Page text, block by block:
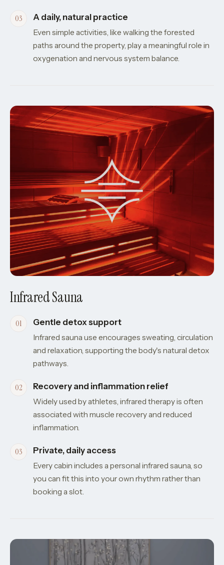
A daily, natural practice
Even simple activities, like walking the forested
paths around the property, play a meaningful role in
oxygenation and nervous system balance.
Infrared Sauna
Gentle detox support
Infrared sauna use encourages sweating, circulation
and relaxation, supporting the body's natural detox
pathways.
Recovery and inflammation relief
Widely used by athletes, infrared therapy is often
associated with muscle recovery and reduced
inflammation.
Private, daily access
Every cabin includes a personal infrared sauna, so
you can fit this into your own rhythm rather than
booking a slot.